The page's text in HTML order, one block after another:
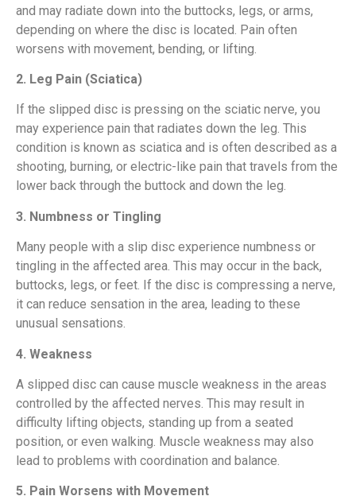
and may radiate down into the buttocks, legs, or arms,
depending on where the disc is located. Pain often
worsens with movement, bending, or lifting.
2. Leg Pain (Sciatica)
If the slipped disc is pressing on the sciatic nerve, you
may experience pain that radiates down the leg. This
condition is known as sciatica and is often described as a
shooting, burning, or electric-like pain that travels from the
lower back through the buttock and down the leg.
3. Numbness or Tingling
Many people with a slip disc experience numbness or
tingling in the affected area. This may occur in the back,
buttocks, legs, or feet. If the disc is compressing a nerve,
it can reduce sensation in the area, leading to these
unusual sensations.
4. Weakness
A slipped disc can cause muscle weakness in the areas
controlled by the affected nerves. This may result in
difficulty lifting objects, standing up from a seated
position, or even walking. Muscle weakness may also
lead to problems with coordination and balance.
5. Pain Worsens with Movement